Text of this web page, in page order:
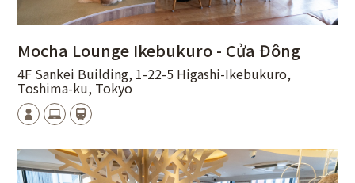
Mocha Lounge Ikebukuro - Cửa Đông
4F Sankei Building, 1-22-5 Higashi-Ikebukuro,
Toshima-ku, Tokyo